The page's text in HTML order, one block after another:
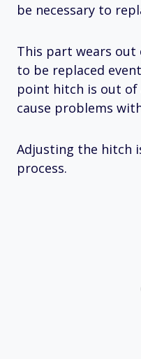
be necessary to
This part wears out
to be replaced
point hitch is out of
cause problems
Adjusting the hitch
process.